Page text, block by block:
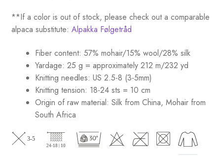
**If a color is out of stock, please check out a comparable
alpaca substitute: Alpakka Følgetråd
Fiber content: 57% mohair/15% wool/28% silk
Yardage: 25 g = approximately 212 m/232 yd
Knitting needles: US 2.5-8 (3-5mm)
Knitting tension: 18-24 sts = 10 cm
Origin of raw material: Silk from China, Mohair from
South Africa